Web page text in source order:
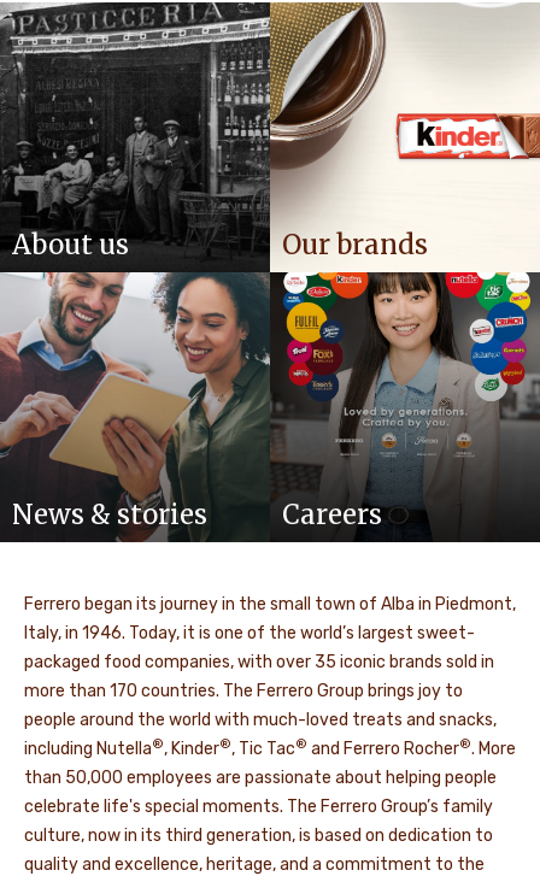
About us Our brands
News & stories Careers
Ferrero began its journey in the small town of Alba in Piedmont,
Italy, in 1946. Today, it is one of the world’s largest sweet-
packaged food companies, with over 35 iconic brands sold in
more than 170 countries. The Ferrero Group brings joy to
people around the world with much-loved treats and snacks,
including Nutella®, Kinder®, Tic Tac® and Ferrero Rocher®. More
than 50,000 employees are passionate about helping people
celebrate life's special moments. The Ferrero Group’s family
culture, now in its third generation, is based on dedication to
quality and excellence, heritage, and a commitment to the